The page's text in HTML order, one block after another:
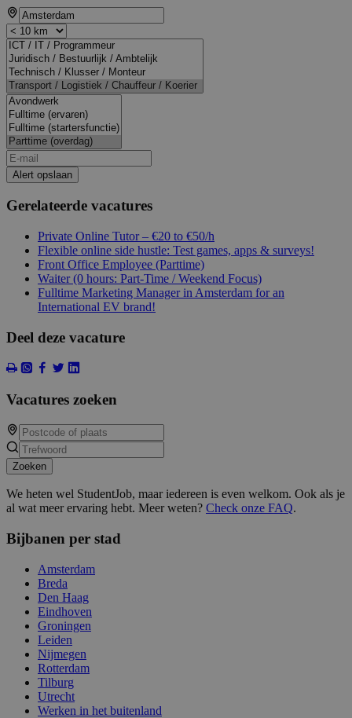
Alert opslaan
Gerelateerde vacatures
Private Online Tutor – €20 to €50/h
Flexible online side hustle: Test games, apps & surveys!
Front Office Employee (Parttime)
Waiter (0 hours: Part-Time / Weekend Focus)
Fulltime Marketing Manager in Amsterdam for an
International EV brand!
Deel deze vacature
Vacatures zoeken
Zoeken
We heten wel StudentJob, maar iedereen is even welkom. Ook als je
al wat meer ervaring hebt. Meer weten? Check onze FAQ.
Bijbanen per stad
Amsterdam
Breda
Den Haag
Eindhoven
Groningen
Leiden
Nijmegen
Rotterdam
Tilburg
Utrecht
Werken in het buitenland